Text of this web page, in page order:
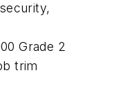
Grade 2
trim